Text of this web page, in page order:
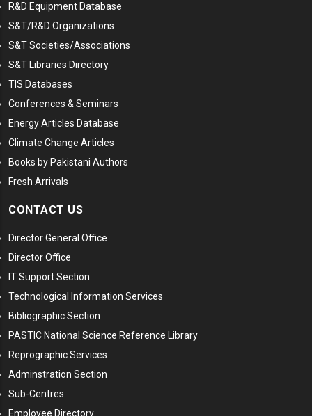
R&D Equipment Database
S&T/R&D Organizations
S&T Societies/Associations
S&T Libraries Directory
TIS Databases
Conferences & Seminars
Energy Articles Database
Climate Change Articles
Books by Pakistani Authors
Fresh Arrivals
CONTACT US
Director General Office
Director Office
IT Support Section
Technological Information Services
Bibliographic Section
PASTIC National Science Reference Library
Reprographic Services
Adminstration Section
Sub-Centres
Employee Directory